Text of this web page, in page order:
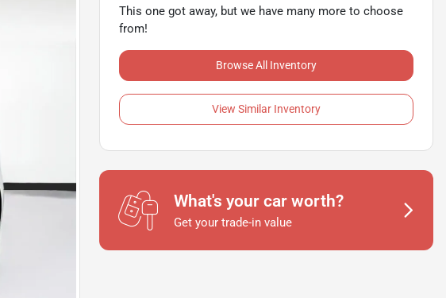
This one got away, but we have many more to choose
from!
Browse All Inventory
View Similar Inventory
What's your car worth?
Get your trade-in value